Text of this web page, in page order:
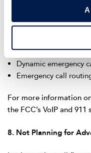
manage emergency
Emergency address
Emergency call
Dynamic emergency
Emergency call
For more information
the FCC’s VoIP and
8. Not Planning for